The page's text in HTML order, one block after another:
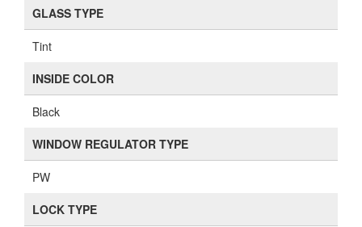
GLASS TYPE
Tint
INSIDE COLOR
Black
WINDOW REGULATOR TYPE
PW
LOCK TYPE